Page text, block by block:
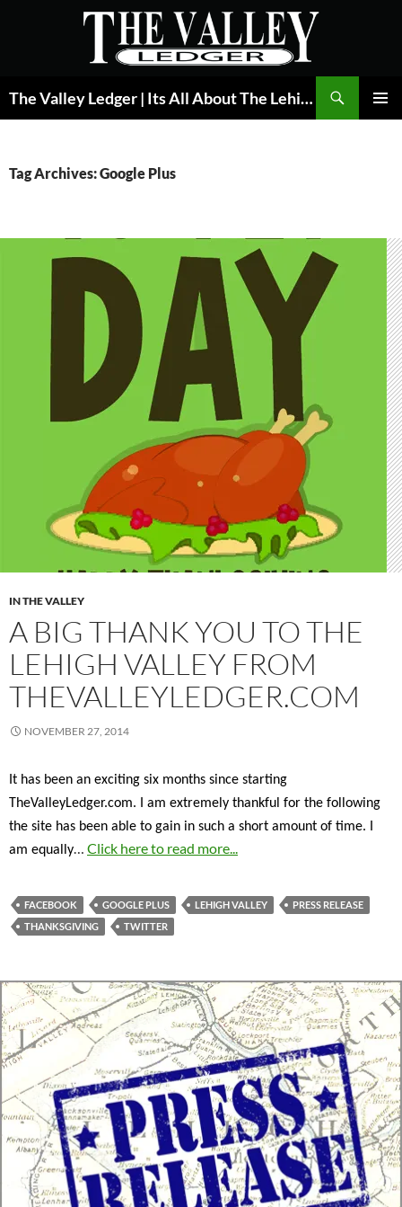
The Valley Ledger | Its All About The Lehigh Valley
Tag Archives: Google Plus
IN THE VALLEY
A BIG THANK YOU TO THE
LEHIGH VALLEY FROM
THEVALLEYLEDGER.COM
NOVEMBER 27, 2014
It has been an exciting six months since starting
TheValleyLedger.com. I am extremely thankful for the following
the site has been able to gain in such a short amount of time. I
am equally… Click here to read more...
FACEBOOK GOOGLE PLUS LEHIGH VALLEY
PRESS RELEASE
THANKSGIVING
TWITTER